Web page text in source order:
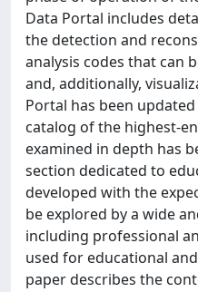
Data Portal includes
the detection and
analysis codes that can
and, additionally,
Portal has been
catalog of the highest-
examined in depth has
section dedicated to
developed with the
be explored by a wide
including professional
used for educational
paper describes the